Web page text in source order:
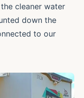
cleaner water
down the
to our